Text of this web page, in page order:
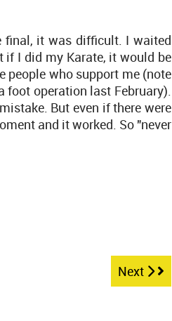
final, it was difficult. I waited
if I did my Karate, it would be
people who support me (note
foot operation last February).
But even if there were
and it worked. So "never
Next